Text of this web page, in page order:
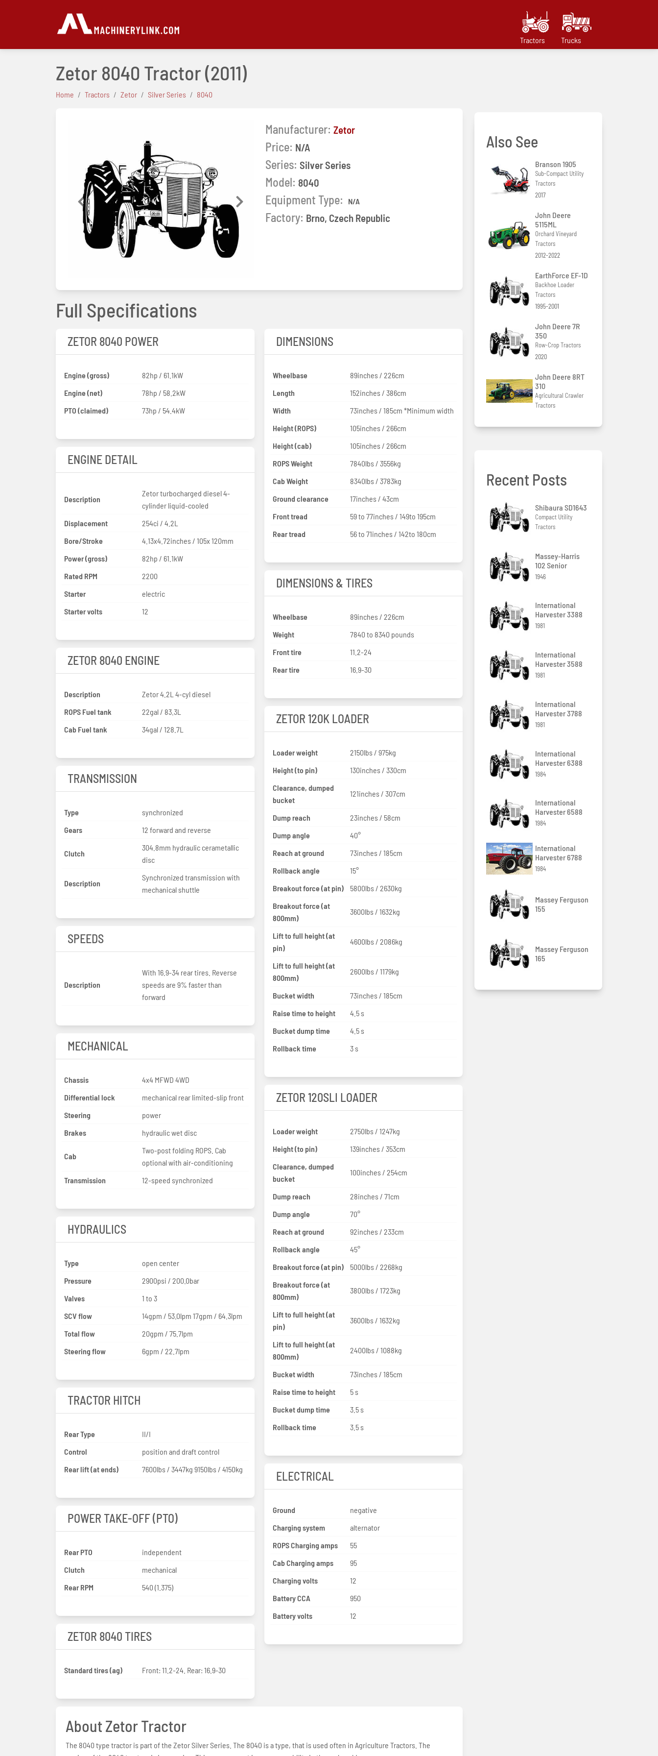
Tractors Trucks
Zetor 8040 Tractor(2011)
Home Tractors Zetor Silver Series 8040
Previous Next
Manufacturer: Zetor
Price: N/A
Series: Silver Series
Model: 8040
Equipment Type: N/A
Factory: Brno, Czech Republic
Full Specifications
ZETOR 8040 POWER
Engine (gross)
82hp / 61.1kW
Engine (net)
78hp / 58.2kW
PTO (claimed)
73hp / 54.4kW
ENGINE DETAIL
Description
Zetor turbocharged diesel 4-
cylinder liquid-cooled
Displacement
254ci / 4.2L
Bore/Stroke
4.13x4.72inches / 105x 120mm
Power (gross)
82hp / 61.1kW
Rated RPM
2200
Starter
electric
Starter volts
12
ZETOR 8040 ENGINE
Description
Zetor 4.2L 4-cyl diesel
ROPS Fuel tank
22gal / 83.3L
Cab Fuel tank
34gal / 128.7L
TRANSMISSION
Type
synchronized
Gears
12 forward and reverse
Clutch
304.8mm hydraulic cerametallic
disc
Description
Synchronized transmission with
mechanical shuttle
SPEEDS
Description
With 16.9-34 rear tires. Reverse
speeds are 9% faster than
forward
MECHANICAL
Chassis
4x4 MFWD 4WD
Differential lock
mechanical rear limited-slip front
Steering
power
Brakes
hydraulic wet disc
Cab
Two-post folding ROPS. Cab
optional with air-conditioning
Transmission
12-speed synchronized
HYDRAULICS
Type
open center
Pressure
2900psi / 200.0bar
Valves
1 to 3
SCV flow
14gpm / 53.0lpm 17gpm / 64.3lpm
Total flow
20gpm / 75.7lpm
Steering flow
6gpm / 22.7lpm
TRACTOR HITCH
Rear Type
II/I
Control
position and draft control
Rear lift (at ends)
7600lbs / 3447kg 9150lbs / 4150kg
POWER TAKE-OFF (PTO)
Rear PTO
independent
Clutch
mechanical
Rear RPM
540 (1.375)
ZETOR 8040 TIRES
Standard tires (ag) Front: 11.2-24. Rear: 16.9-30
DIMENSIONS
Wheelbase
89inches / 226cm
Length
152inches / 386cm
Width
73inches / 185cm *Minimum width
Height (ROPS)
105inches / 266cm
Height (cab)
105inches / 266cm
ROPS Weight
7840lbs / 3556kg
Cab Weight
8340lbs / 3783kg
Ground clearance
17inches / 43cm
Front tread
59 to 77inches / 149to 195cm
Rear tread
56 to 71inches / 142to 180cm
DIMENSIONS & TIRES
Wheelbase
89inches / 226cm
Weight
7840 to 8340 pounds
Front tire
11.2-24
Rear tire
16.9-30
ZETOR 120K LOADER
Loader weight
2150lbs / 975kg
Height (to pin)
130inches / 330cm
Clearance, dumped
bucket
121inches / 307cm
Dump reach
23inches / 58cm
Dump angle
40°
Reach at ground
73inches / 185cm
Rollback angle
15°
Breakout force (at pin)
5800lbs / 2630kg
Breakout force (at
800mm)
3600lbs / 1632kg
Lift to full height (at
pin)
4600lbs / 2086kg
Lift to full height (at
800mm)
2600lbs / 1179kg
Bucket width
73inches / 185cm
Raise time to height
4.5 s
Bucket dump time
4.5 s
Rollback time
3 s
ZETOR 120SLI LOADER
Loader weight
2750lbs / 1247kg
Height (to pin)
139inches / 353cm
Clearance, dumped
bucket
100inches / 254cm
Dump reach
28inches / 71cm
Dump angle
70°
Reach at ground
92inches / 233cm
Rollback angle
45°
Breakout force (at pin)
5000lbs / 2268kg
Breakout force (at
800mm)
3800lbs / 1723kg
Lift to full height (at
pin)
3600lbs / 1632kg
Lift to full height (at
800mm)
2400lbs / 1088kg
Bucket width
73inches / 185cm
Raise time to height
5 s
Bucket dump time
3.5 s
Rollback time
3.5 s
ELECTRICAL
Ground
negative
Charging system
alternator
ROPS Charging amps
55
Cab Charging amps
95
Charging volts
12
Battery CCA
950
Battery volts
12
About Zetor Tractor
The 8040 type tractor is part of the Zetor Silver Series. The 8040 is a type, that is used often in Agriculture Tractors. The
Also See
Branson 1905
Sub-Compact Utility
Tractors
2017
John Deere
5115ML
Orchard Vineyard
Tractors
2012-2022
EarthForce EF-1D
Backhoe Loader
Tractors
1995-2001
John Deere 7R
350
Row-Crop Tractors
2020
John Deere 8RT
310
Agricultural Crawler
Tractors
Recent Posts
Shibaura SD1643
Compact Utility
Tractors
Massey-Harris
102 Senior
1946
International
Harvester 3388
1981
International
Harvester 3588
1981
International
Harvester 3788
1981
International
Harvester 6388
1984
International
Harvester 6588
1984
International
Harvester 6788
1984
Massey Ferguson
155
Massey Ferguson
165